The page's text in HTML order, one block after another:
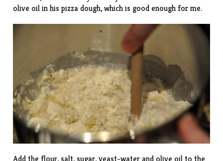
olive oil in his pizza dough, which is good enough for me.
Add the flour, salt, sugar, yeast-water and olive oil to the